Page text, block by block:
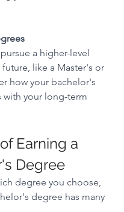
a higher-level
like a Master's or
how your bachelor's
with your long-term
Earning a
Degree
degree you choose,
degree has many